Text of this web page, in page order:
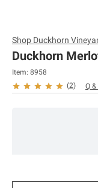
Shop Duckhorn
Duckhorn
Item: 8958
(2) Q &